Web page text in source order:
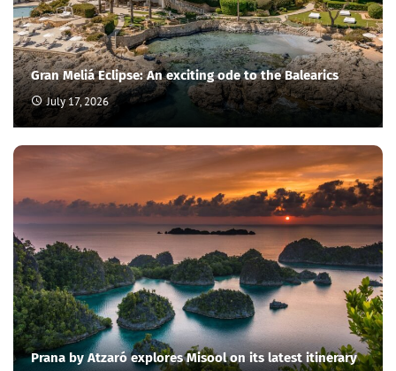
Gran Meliá Eclipse: An exciting ode to the Balearics
July 17, 2026
Prana by Atzaró explores Misool on its latest itinerary